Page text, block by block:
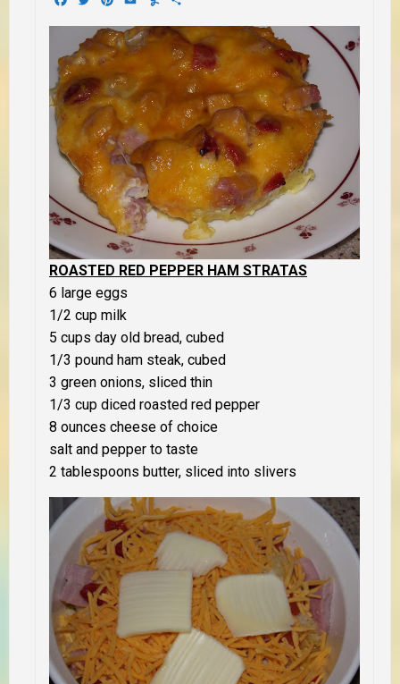
ROASTED RED PEPPER HAM STRATAS
6 large eggs
1/2 cup milk
5 cups day old bread, cubed
1/3 pound ham steak, cubed
3 green onions, sliced thin
1/3 cup diced roasted red pepper
8 ounces cheese of choice
salt and pepper to taste
2 tablespoons butter, sliced into slivers